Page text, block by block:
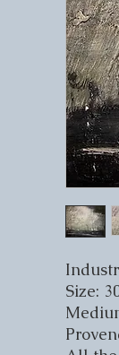
Size: